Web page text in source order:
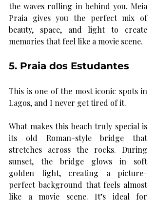
the waves rolling in behind you. Meia
Praia gives you the perfect mix of
beauty, space, and light to create
memories that feel like a movie scene.
5. Praia dos Estudantes
This is one of the most iconic spots in
Lagos, and I never get tired of it.
What makes this beach truly special is
its old Roman-style bridge that
stretches across the rocks. During
sunset, the bridge glows in soft
golden light, creating a picture-
perfect background that feels almost
like a movie scene. It’s ideal for